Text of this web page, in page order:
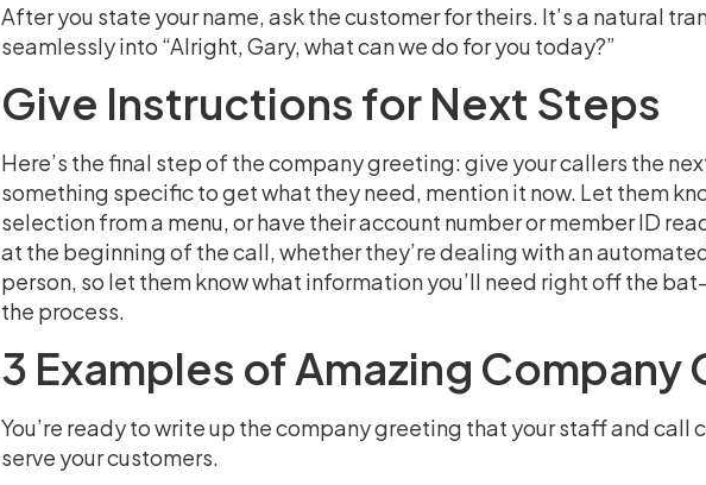
After you state your name, ask the customer for theirs. It’s a natural
seamlessly into “Alright, Gary, what can we do for you today?”
Give Instructions for Next Steps
Here’s the final step of the company greeting: give your callers the
something specific to get what they need, mention it now. Let them
selection from a menu, or have their account number or member ID
at the beginning of the call, whether they’re dealing with an
person, so let them know what information you’ll need right off the
the process.
3 Examples of Amazing Company
You’re ready to write up the company greeting that your staff and call
serve your customers.